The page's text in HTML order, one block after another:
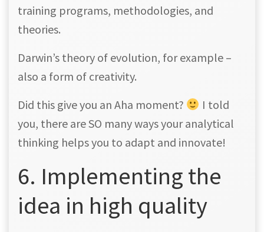
training programs, methodologies, and
theories.
Darwin’s theory of evolution, for example –
also a form of creativity.
Did this give you an Aha moment?
I told
you, there are SO many ways your analytical
thinking helps you to adapt and innovate!
6. Implementing the
idea in high quality